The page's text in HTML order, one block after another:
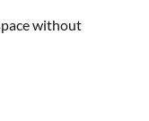
without